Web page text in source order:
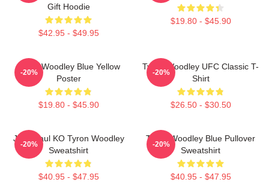
Gift Hoodie
$42.95 - $49.95
$19.80 - $45.90
Tyron Woodley Blue Yellow
Poster
$19.80 - $45.90
-20%
Tyron Woodley UFC Classic T-
Shirt
$26.50 - $30.50
-20%
Jake Paul KO Tyron Woodley
Sweatshirt
$40.95 - $47.95
-20%
Tyron Woodley Blue Pullover
Sweatshirt
$40.95 - $47.95
-20%